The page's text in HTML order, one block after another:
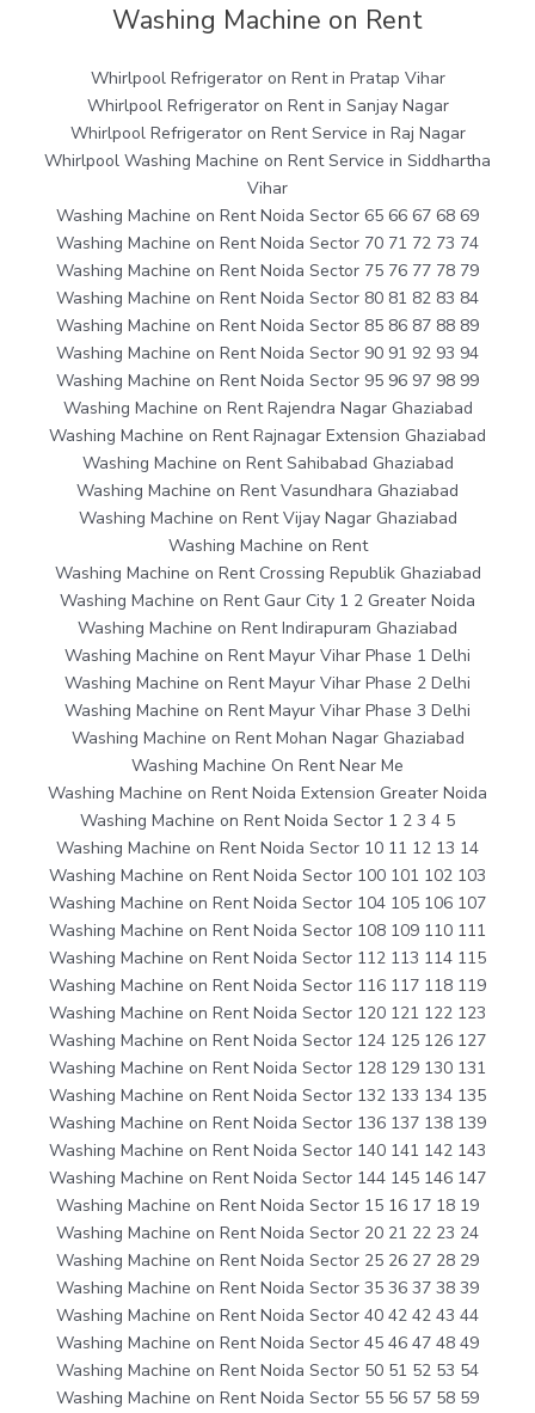
Washing Machine on Rent
Whirlpool Refrigerator on Rent in Pratap Vihar
Whirlpool Refrigerator on Rent in Sanjay Nagar
Whirlpool Refrigerator on Rent Service in Raj Nagar
Whirlpool Washing Machine on Rent Service in Siddhartha
Vihar
Washing Machine on Rent Noida Sector 65 66 67 68 69
Washing Machine on Rent Noida Sector 70 71 72 73 74
Washing Machine on Rent Noida Sector 75 76 77 78 79
Washing Machine on Rent Noida Sector 80 81 82 83 84
Washing Machine on Rent Noida Sector 85 86 87 88 89
Washing Machine on Rent Noida Sector 90 91 92 93 94
Washing Machine on Rent Noida Sector 95 96 97 98 99
Washing Machine on Rent Rajendra Nagar Ghaziabad
Washing Machine on Rent Rajnagar Extension Ghaziabad
Washing Machine on Rent Sahibabad Ghaziabad
Washing Machine on Rent Vasundhara Ghaziabad
Washing Machine on Rent Vijay Nagar Ghaziabad
Washing Machine on Rent
Washing Machine on Rent Crossing Republik Ghaziabad
Washing Machine on Rent Gaur City 1 2 Greater Noida
Washing Machine on Rent Indirapuram Ghaziabad
Washing Machine on Rent Mayur Vihar Phase 1 Delhi
Washing Machine on Rent Mayur Vihar Phase 2 Delhi
Washing Machine on Rent Mayur Vihar Phase 3 Delhi
Washing Machine on Rent Mohan Nagar Ghaziabad
Washing Machine On Rent Near Me
Washing Machine on Rent Noida Extension Greater Noida
Washing Machine on Rent Noida Sector 1 2 3 4 5
Washing Machine on Rent Noida Sector 10 11 12 13 14
Washing Machine on Rent Noida Sector 100 101 102 103
Washing Machine on Rent Noida Sector 104 105 106 107
Washing Machine on Rent Noida Sector 108 109 110 111
Washing Machine on Rent Noida Sector 112 113 114 115
Washing Machine on Rent Noida Sector 116 117 118 119
Washing Machine on Rent Noida Sector 120 121 122 123
Washing Machine on Rent Noida Sector 124 125 126 127
Washing Machine on Rent Noida Sector 128 129 130 131
Washing Machine on Rent Noida Sector 132 133 134 135
Washing Machine on Rent Noida Sector 136 137 138 139
Washing Machine on Rent Noida Sector 140 141 142 143
Washing Machine on Rent Noida Sector 144 145 146 147
Washing Machine on Rent Noida Sector 15 16 17 18 19
Washing Machine on Rent Noida Sector 20 21 22 23 24
Washing Machine on Rent Noida Sector 25 26 27 28 29
Washing Machine on Rent Noida Sector 35 36 37 38 39
Washing Machine on Rent Noida Sector 40 42 42 43 44
Washing Machine on Rent Noida Sector 45 46 47 48 49
Washing Machine on Rent Noida Sector 50 51 52 53 54
Washing Machine on Rent Noida Sector 55 56 57 58 59